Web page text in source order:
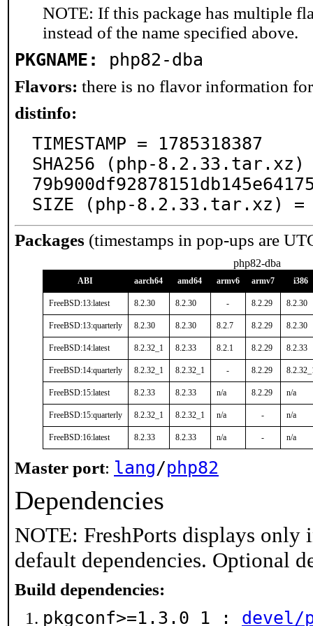
NOTE: If this package has multiple
instead of the name specified above.
PKGNAME: php82-dba
Flavors: there is no flavor information
distinfo:
TIMESTAMP = 1785318387
SHA256 (php-8.2.33.tar.xz)
SIZE (php-8.2.33.tar.xz) =
Packages (timestamps in pop-ups are
php82-dba
ABI aarch64 amd64 armv6 armv7 i386
FreeBSD:13:latest 8.2.30 8.2.30 - 8.2.29 8.2.30
FreeBSD:13:quarterly 8.2.30 8.2.30 8.2.7 8.2.29 8.2.30
FreeBSD:14:latest 8.2.32_1 8.2.33 8.2.1 8.2.29 8.2.33
FreeBSD:14:quarterly 8.2.32_1 8.2.32_1 - 8.2.29
FreeBSD:15:latest 8.2.33 8.2.33 n/a 8.2.29 n/a
FreeBSD:15:quarterly 8.2.32_1 8.2.32_1 n/a - n/a
FreeBSD:16:latest 8.2.33 8.2.33 n/a - n/a
Master port: lang/php82
Dependencies
NOTE: FreshPorts displays only
default dependencies. Optional
Build dependencies:
pkgconf>=1.3.0_1 : devel/